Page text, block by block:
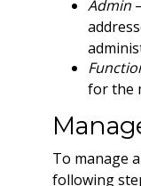
Admin
for the
To manage
following